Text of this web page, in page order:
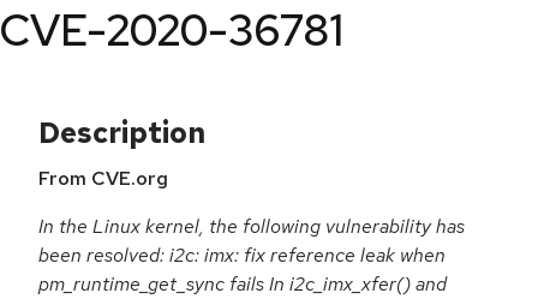
CVE-2020-36781
Description
From CVE.org
In the Linux kernel, the following vulnerability has
been resolved: i2c: imx: fix reference leak when
pm_runtime_get_sync fails In i2c_imx_xfer() and